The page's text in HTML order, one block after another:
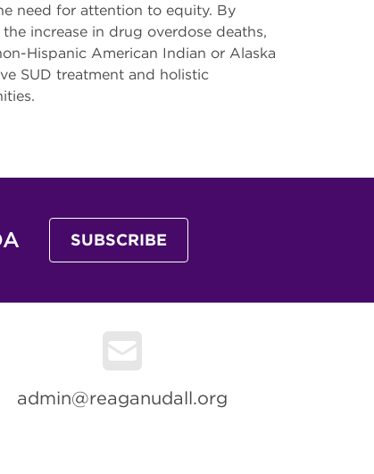
need for attention to equity. By
increase in drug overdose deaths,
Hispanic American Indian or Alaska
SUD treatment and holistic
SUBSCRIBE
admin@reaganudall.org